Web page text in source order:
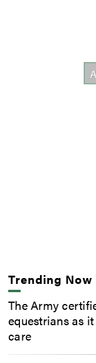
Trending Now
The Army
equestrians as
care